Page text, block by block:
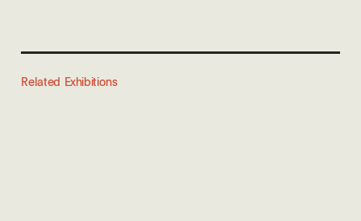
Related Exhibitions